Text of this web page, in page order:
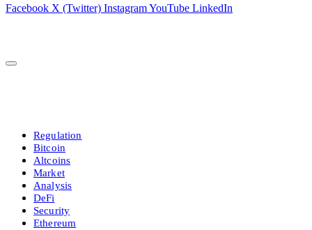
Facebook X (Twitter) InstagramYouTube LinkedIn
Regulation
Bitcoin
Altcoins
Market
Analysis
DeFi
Security
Ethereum